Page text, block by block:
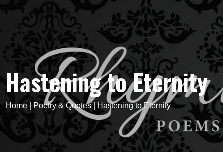
Hastening to Eternity
Home|Poetry & Quotes|Hastening to Eternity